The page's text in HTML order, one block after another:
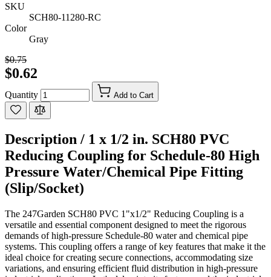
SKU
SCH80-11280-RC
Color
Gray
$0.75
$0.62
Quantity Add to Cart
Description / 1 x 1/2 in. SCH80 PVC
Reducing Coupling for Schedule-80 High
Pressure Water/Chemical Pipe Fitting
(Slip/Socket)
The 247Garden SCH80 PVC 1"x1/2" Reducing Coupling is a
versatile and essential component designed to meet the rigorous
demands of high-pressure Schedule-80 water and chemical pipe
systems. This coupling offers a range of key features that make it the
ideal choice for creating secure connections, accommodating size
variations, and ensuring efficient fluid distribution in high-pressure